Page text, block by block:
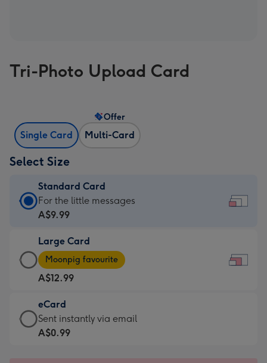
Tri-Photo Upload Card
Single Card Multi-Card
Offer
Select Size
Standard Card
Standard
Card
A$9.99
-
For
the
little
messages
-
For the little messages
A$9.99
Large Card
Large
Card
-
A$12.99
-
Moonpig
favourite
Moonpig favourite
A$12.99
eCard
eCard
-
Sent instantly via email
A$0.99